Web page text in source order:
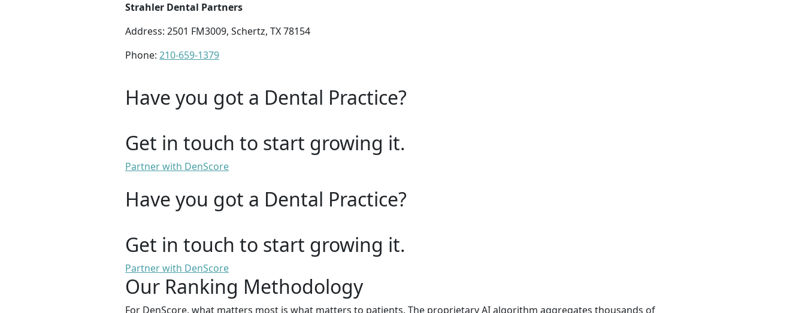
Strahler Dental Partners
Address: 2501 FM3009, Schertz, TX 78154
Phone: 210-659-1379
Have you got a Dental Practice?
Get in touch to start growing it.
Partner with DenScore
Have you got a Dental Practice?
Get in touch to start growing it.
Partner with DenScore
Our Ranking Methodology
For DenScore, what matters most is what matters to patients. The proprietary AI algorithm aggregates thousands of